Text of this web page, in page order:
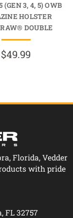
(GEN 3, 4, 5) OWB
HOLSTER
DOUBLE
$49.99
Florida, Vedder
with pride
FL 32757